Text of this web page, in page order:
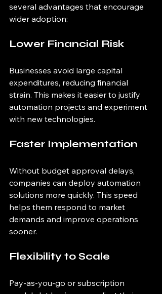
several advantages that encourage
wider adoption:
Lower Financial Risk
Businesses avoid large capital
expenditures, reducing financial
strain. This makes it easier to justify
automation projects and experiment
with new technologies.
Faster Implementation
Without budget approval delays,
companies can deploy automation
solutions more quickly. This speed
helps them respond to market
demands and improve operations
sooner.
Flexibility to Scale
Pay-as-you-go or subscription